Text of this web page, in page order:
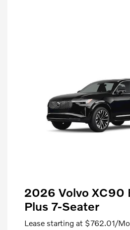
2026 Volvo XC90
Plus 7-Seater
Lease starting at $762.01/